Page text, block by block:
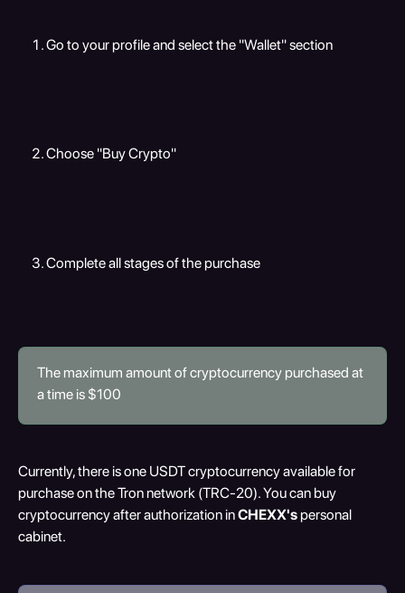
Go to your profile and select the "Wallet" section
Choose "Buy Crypto"
Complete all stages of the purchase
The maximum amount of cryptocurrency purchased at
a time is $100
Currently, there is one USDT cryptocurrency available for
purchase on the Tron network (TRC-20). You can buy
cryptocurrency after authorization in CHEXX's personal
cabinet.